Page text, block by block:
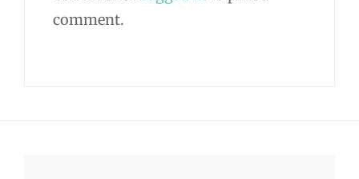
comment.